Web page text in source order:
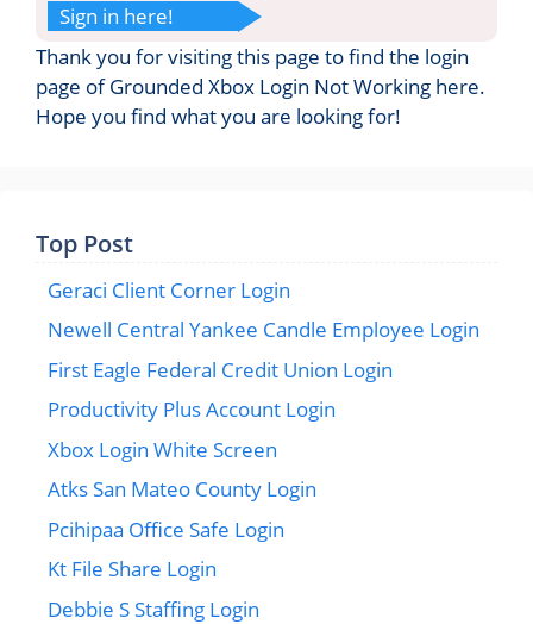
Sign in here!
Thank you for visiting this page to find the login
page of Grounded Xbox Login Not Working here.
Hope you find what you are looking for!
Top Post
Geraci Client Corner Login
Newell Central Yankee Candle Employee Login
First Eagle Federal Credit Union Login
Productivity Plus Account Login
Xbox Login White Screen
Atks San Mateo County Login
Pcihipaa Office Safe Login
Kt File Share Login
Debbie S Staffing Login